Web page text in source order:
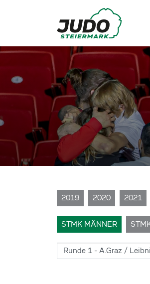
2019 2020 2021
STMK MÄNNER